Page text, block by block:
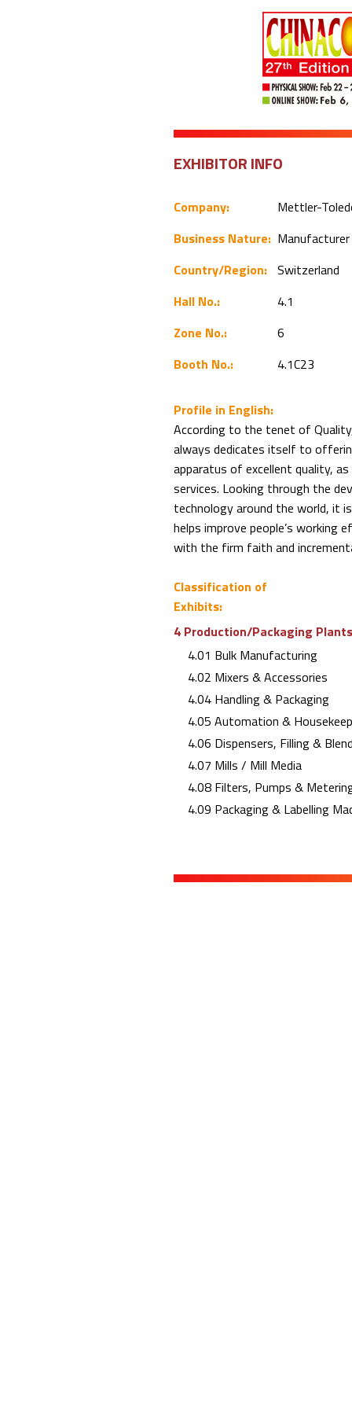
EXHIBITOR INFO
Company:
Mettler-
Business Nature: Manufacturer
Country/Region: Switzerland
Hall No.:
4.1
Zone No.:
6
Booth No.:
4.1C23
Profile in English:
According to the tenet of
always dedicates itself to
apparatus of excellent quality,
services. Looking through the
technology around the world, it
helps improve people’s working
with the firm faith and
Classification of
Exhibits:
4 Production/Packaging
4.01 Bulk Manufacturing
4.02 Mixers & Accessories
4.04 Handling & Packaging
4.05 Automation &
4.06 Dispensers, Filling &
4.07 Mills / Mill Media
4.08 Filters, Pumps &
4.09 Packaging & Labelling